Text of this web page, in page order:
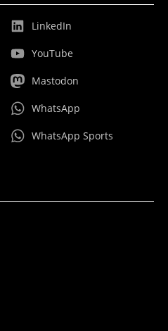
LinkedIn
YouTube
Mastodon
WhatsApp
WhatsApp Sports